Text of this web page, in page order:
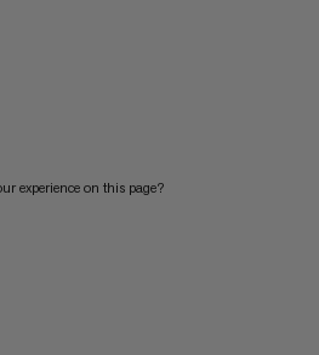
experience on this page?